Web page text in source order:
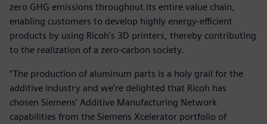
zero GHG emissions throughout its entire value chain,
enabling customers to develop highly energy-efficient
products by using Ricoh's 3D printers, thereby contributing
to the realization of a zero-carbon society.
“The production of aluminum parts is a holy grail for the
additive industry and we’re delighted that Ricoh has
chosen Siemens’ Additive Manufacturing Network
capabilities from the Siemens Xcelerator portfolio of